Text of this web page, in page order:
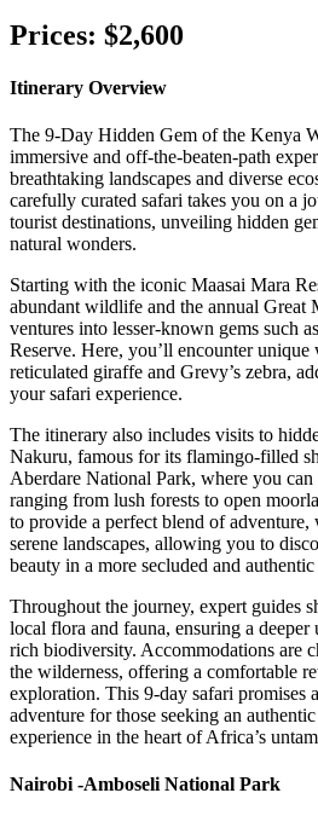
Prices: $2,600
Itinerary Overview
The 9-Day Hidden Gem of the Kenya
immersive and off-the-beaten-path
breathtaking landscapes and diverse
carefully curated safari takes you on a
tourist destinations, unveiling hidden
natural wonders.
Starting with the iconic Maasai Mara
abundant wildlife and the annual Great
ventures into lesser-known gems such
Reserve. Here, you’ll encounter
reticulated giraffe and Grevy’s zebra,
your safari experience.
The itinerary also includes visits to
Nakuru, famous for its flamingo-filled
Aberdare National Park, where you can
ranging from lush forests to open
to provide a perfect blend of adventure,
serene landscapes, allowing you to
beauty in a more secluded and authentic
Throughout the journey, expert guides
local flora and fauna, ensuring a deeper
rich biodiversity. Accommodations are
the wilderness, offering a comfortable
exploration. This 9-day safari promises
adventure for those seeking an
experience in the heart of Africa’s
Nairobi -Amboseli National Park